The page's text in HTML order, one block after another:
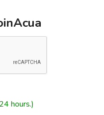
hours.)